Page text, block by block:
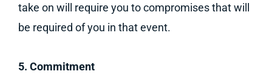
take on will require you to compromises that will
be required of you in that event.
5. Commitment